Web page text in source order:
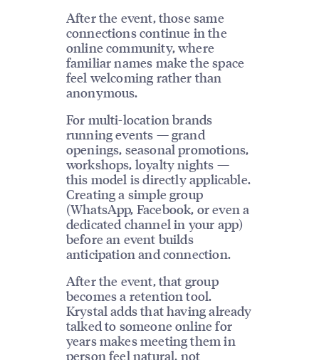
After the event, those same
connections continue in the
online community, where
familiar names make the space
feel welcoming rather than
anonymous.
For multi-location brands
running events — grand
openings, seasonal promotions,
workshops, loyalty nights —
this model is directly applicable.
Creating a simple group
(WhatsApp, Facebook, or even a
dedicated channel in your app)
before an event builds
anticipation and connection.
After the event, that group
becomes a retention tool.
Krystal adds that having already
talked to someone online for
years makes meeting them in
person feel natural, not